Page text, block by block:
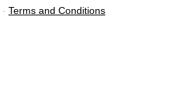
- Terms and Conditions